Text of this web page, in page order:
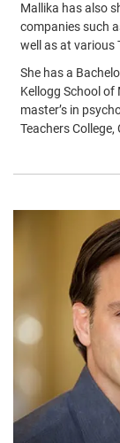
Mallika has also
companies such
well as at various
She has a
Kellogg School
master’s in
Teachers